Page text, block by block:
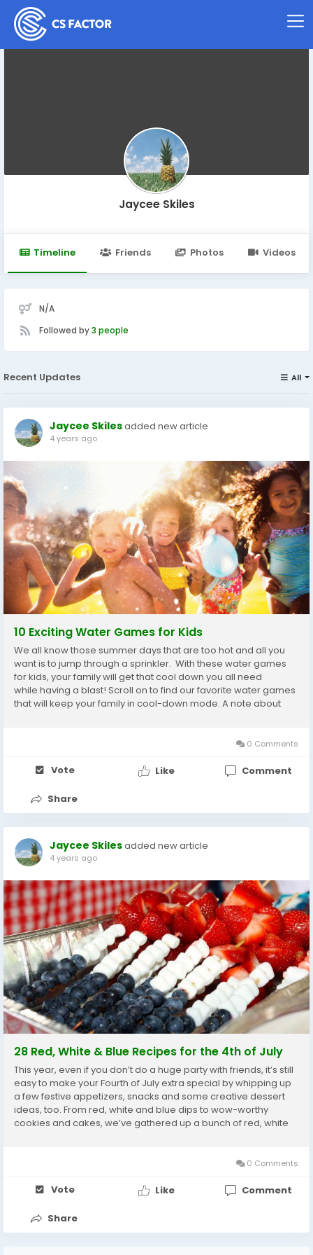
Jaycee Skiles
Timeline Friends Photos Videos
N/A
Followed by3 people
Recent Updates All
Jaycee Skilesadded new article
4 years ago
10 Exciting Water Games for Kids
We all know those summer days that are too hot and all you
want is to jump through a sprinkler. With these water games
for kids, your family will get that cool down you all need
while having a blast! Scroll on to find our favorite water games
that will keep your family in cool-down mode. A note about
0 Comments
Vote Like Comment
Share
Jaycee Skilesadded new article
4 years ago
28 Red, White & Blue Recipes for the 4th of July
This year, even if you don’t do a huge party with friends, it’s still
easy to make your Fourth of July extra special by whipping up
a few festive appetizers, snacks and some creative dessert
ideas, too. From red, white and blue dips to wow-worthy
cookies and cakes, we’ve gathered up a bunch of red, white
0 Comments
Vote Like Comment
Share